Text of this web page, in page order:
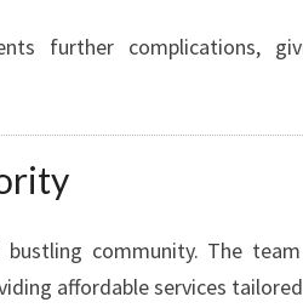
further complications,
bustling community. The
affordable services